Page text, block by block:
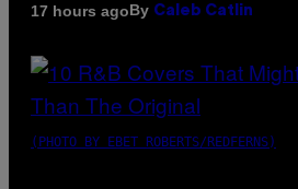
17 hours agoBy Caleb Catlin
(PHOTO BY EBET ROBERTS/REDFERNS)